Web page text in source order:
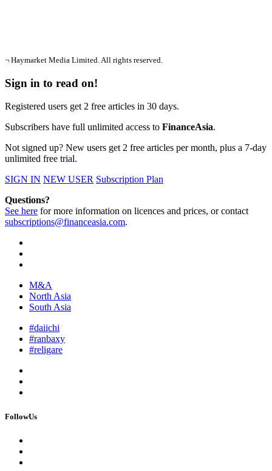
¬ Haymarket Media Limited. All rights reserved.
Sign in to read on!
Registered users get 2 free articles in 30 days.
Subscribers have full unlimited access to FinanceAsia.
Not signed up? New users get 2 free articles per month, plus a 7-day
unlimited free trial.
SIGN IN NEW USER Subscription Plan
Questions?
See here for more information on licences and prices, or contact
subscriptions@financeasia.com.
M&A
North Asia
South Asia
#daiichi
#ranbaxy
#religare
FollowUs